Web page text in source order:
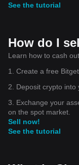
See the tutorial
How do I
Learn how to cash
1. Create a free
2. Deposit crypto into
3. Exchange your
on the spot market.
Sell now!
See the tutorial